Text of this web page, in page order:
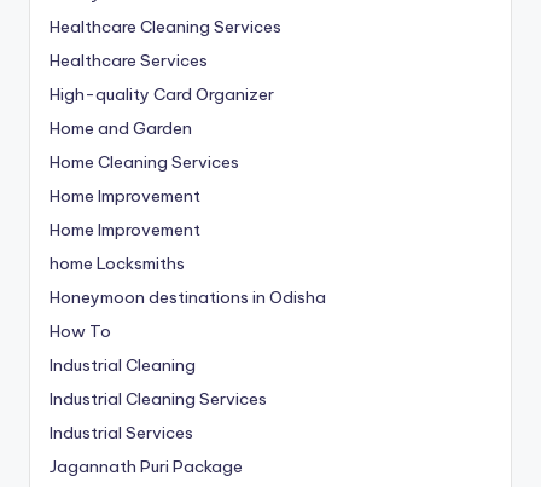
Healthcare Cleaning Services
Healthcare Services
High-quality Card Organizer
Home and Garden
Home Cleaning Services
Home Improvement
Home Improvement
home Locksmiths
Honeymoon destinations in Odisha
How To
Industrial Cleaning
Industrial Cleaning Services
Industrial Services
Jagannath Puri Package